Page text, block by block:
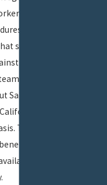
comp system,
deadlines, forms, and
singular focus matters
an insurance company
We serve injured
San Diego and the
area on a
There is no cost to you
on your behalf. Free
and can be